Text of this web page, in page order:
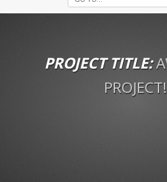
PROJECT TITLE:
PROJECT!